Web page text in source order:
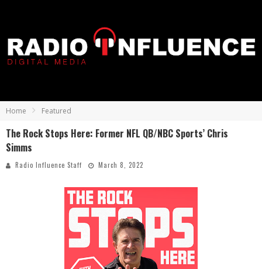
Home Featured
The Rock Stops Here: Former NFL QB/NBC Sports’ Chris
Simms
Radio Influence Staff March 8, 2022